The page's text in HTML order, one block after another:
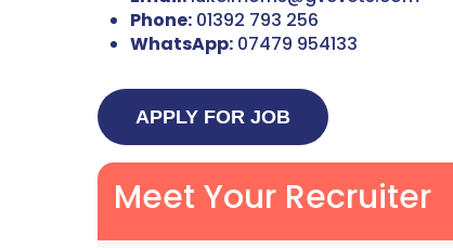
Phone: 01392 793 256
WhatsApp: 07479 954133
Meet Your Recruiter